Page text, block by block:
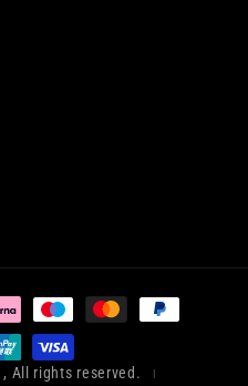
, All rights reserved. |